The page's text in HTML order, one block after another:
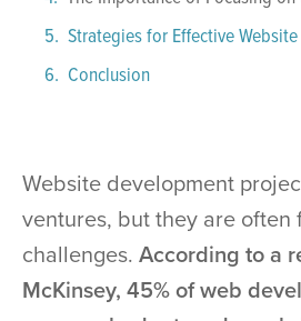
Strategies for Effective
Conclusion
Website development
ventures, but they are often
challenges. According to a
McKinsey, 45% of web